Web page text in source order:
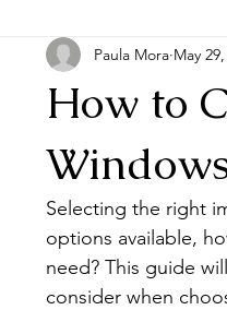
How to
Paula Mora May
Selecting the right
options available,
need? This guide
consider when